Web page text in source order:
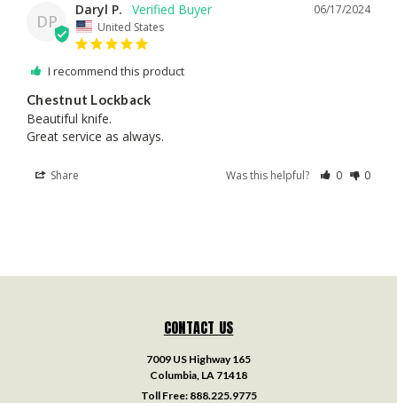
DP
06/17/2024
Daryl P.
United States
I recommend this product
Chestnut Lockback
Beautiful knife.
Great service as always.
Share Was this helpful? 0 0
CONTACT US
7009 US Highway 165
Columbia, LA 71418
Toll Free: 888.225.9775